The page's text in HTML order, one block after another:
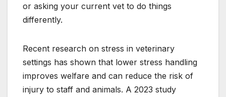
or asking your current vet to do things
differently.
Recent research on stress in veterinary
settings has shown that lower stress handling
improves welfare and can reduce the risk of
injury to staff and animals. A 2023 study